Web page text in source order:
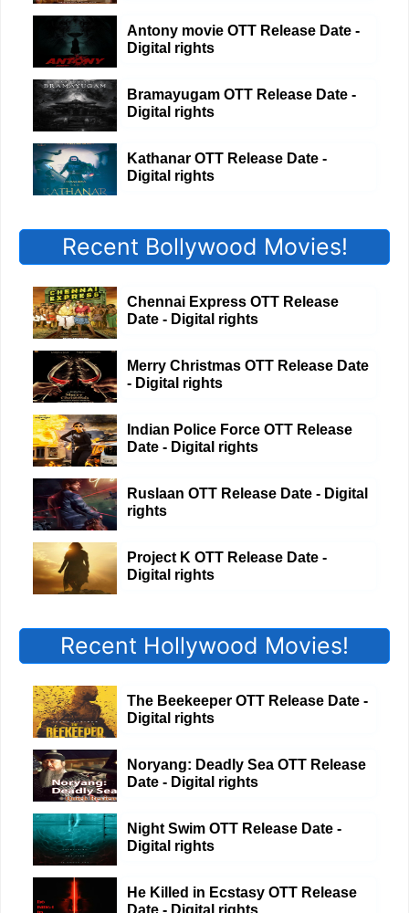
Antony movie OTT Release Date -
Digital rights
Bramayugam OTT Release Date -
Digital rights
Kathanar OTT Release Date -
Digital rights
Recent Bollywood Movies!
Chennai Express OTT Release
Date - Digital rights
Merry Christmas OTT Release Date
- Digital rights
Indian Police Force OTT Release
Date - Digital rights
Ruslaan OTT Release Date - Digital
rights
Project K OTT Release Date -
Digital rights
Recent Hollywood Movies!
The Beekeeper OTT Release Date -
Digital rights
Noryang: Deadly Sea OTT Release
Date - Digital rights
Night Swim OTT Release Date -
Digital rights
He Killed in Ecstasy OTT Release
Date - Digital rights